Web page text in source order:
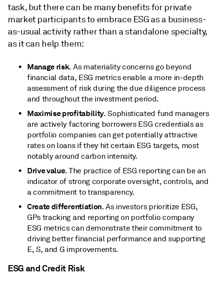
task, but there can be many benefits for private
market participants to embrace ESG as a business-
as-usual activity rather than a standalone specialty,
as it can help them:
Manage risk. As materiality concerns go beyond
financial data, ESG metrics enable a more in-depth
assessment of risk during the due diligence process
and throughout the investment period.
Maximise profitability. Sophisticated fund managers
are actively factoring borrowers ESG credentials as
portfolio companies can get potentially attractive
rates on loans if they hit certain ESG targets, most
notably around carbon intensity.
Drive value. The practice of ESG reporting can be an
indicator of strong corporate oversight, controls, and
a commitment to transparency.
Create differentiation. As investors prioritize ESG,
GPs tracking and reporting on portfolio company
ESG metrics can demonstrate their commitment to
driving better financial performance and supporting
E, S, and G improvements.
ESG and Credit Risk